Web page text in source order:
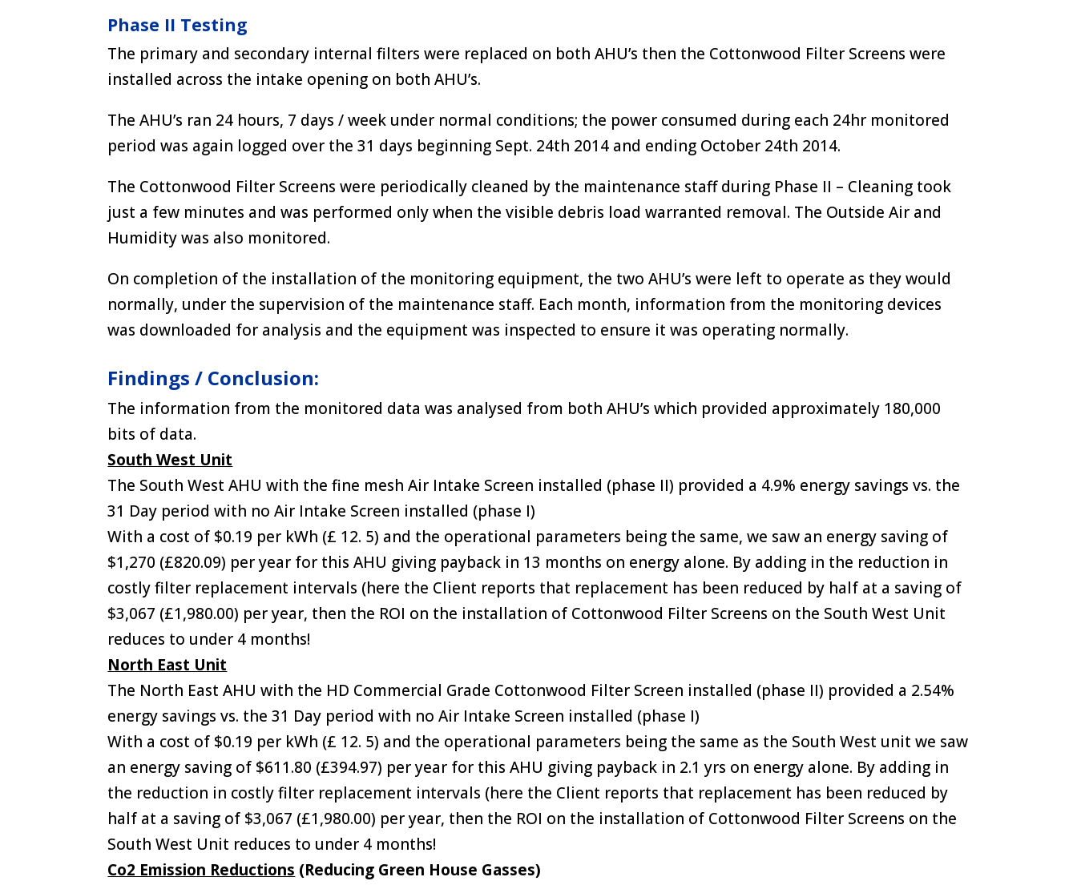
Phase II Testing
The primary and secondary internal filters were replaced on both AHU’s then the Cottonwood Filter Screens were
installed across the intake opening on both AHU’s.
The AHU’s ran 24 hours, 7 days / week under normal conditions; the power consumed during each 24hr monitored
period was again logged over the 31 days beginning Sept. 24th 2014 and ending October 24th 2014.
The Cottonwood Filter Screens were periodically cleaned by the maintenance staff during Phase II – Cleaning took
just a few minutes and was performed only when the visible debris load warranted removal. The Outside Air and
Humidity was also monitored.
On completion of the installation of the monitoring equipment, the two AHU’s were left to operate as they would
normally, under the supervision of the maintenance staff. Each month, information from the monitoring devices
was downloaded for analysis and the equipment was inspected to ensure it was operating normally.
Findings / Conclusion:
The information from the monitored data was analysed from both AHU’s which provided approximately 180,000
bits of data.
South West Unit
The South West AHU with the fine mesh Air Intake Screen installed (phase II) provided a 4.9% energy savings vs. the
31 Day period with no Air Intake Screen installed (phase I)
With a cost of $0.19 per kWh (£ 12. 5) and the operational parameters being the same, we saw an energy saving of
$1,270 (£820.09) per year for this AHU giving payback in 13 months on energy alone. By adding in the reduction in
costly filter replacement intervals (here the Client reports that replacement has been reduced by half at a saving of
$3,067 (£1,980.00) per year, then the ROI on the installation of Cottonwood Filter Screens on the South West Unit
reduces to under 4 months!
North East Unit
The North East AHU with the HD Commercial Grade Cottonwood Filter Screen installed (phase II) provided a 2.54%
energy savings vs. the 31 Day period with no Air Intake Screen installed (phase I)
With a cost of $0.19 per kWh (£ 12. 5) and the operational parameters being the same as the South West unit we saw
an energy saving of $611.80 (£394.97) per year for this AHU giving payback in 2.1 yrs on energy alone. By adding in
the reduction in costly filter replacement intervals (here the Client reports that replacement has been reduced by
half at a saving of $3,067 (£1,980.00) per year, then the ROI on the installation of Cottonwood Filter Screens on the
South West Unit reduces to under 4 months!
Co2 Emission Reductions (Reducing Green House Gasses)